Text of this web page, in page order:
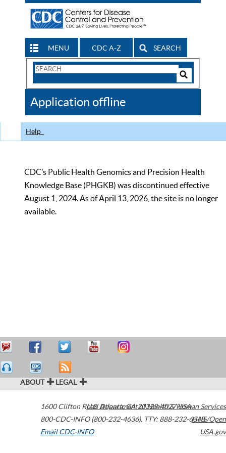
MENU CDC A-Z SEARCH
Search
CDC
Application offline
Help
CDC’s Public Health Genomics and Precision Health
Knowledge Base (PHGKB) was discontinued effective
August 1, 2024. As of April 13, 2026, the site is no longer
available.
ABOUT LEGAL
1600 Clifton Road Atlanta,GA30329-4027USA
800-CDC-INFO (800-232-4636), TTY: 888-232-6348
Email CDC-INFO
U.S. Department of Health & Human Services
HHS/Open
USA.gov